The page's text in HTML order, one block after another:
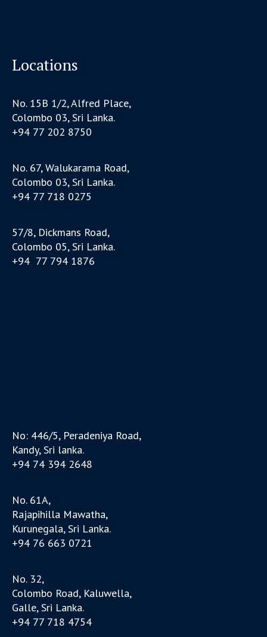
Locations
No. 15B 1/2, Alfred Place,
Colombo 03, Sri Lanka.
+94 77 202 8750
No. 67, Walukarama Road,
Colombo 03, Sri Lanka.
+94 77 718 0275
57/8, Dickmans Road,
Colombo 05, Sri Lanka.
+94 77 794 1876
No: 446/5, Peradeniya Road,
Kandy, Sri lanka.
+94 74 394 2648
No. 61A,
Rajapihilla Mawatha,
Kurunegala, Sri Lanka.
+94 76 663 0721
No. 32,
Colombo Road, Kaluwella,
Galle, Sri Lanka.
+94 77 718 4754